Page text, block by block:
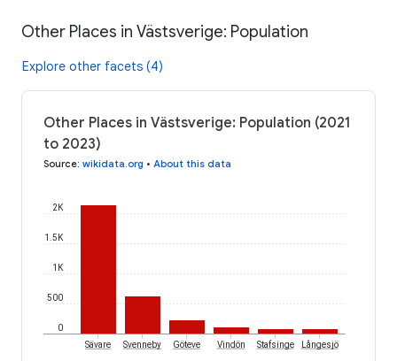
Other Places in Västsverige: Population
Explore other facets (4)
Other Places in Västsverige: Population (2021
to 2023)
Source: wikidata.org • About this data
0
500
1K
1.5K
2K
Sävare Svenneby Göteve Vindön Stafsinge Långesjö